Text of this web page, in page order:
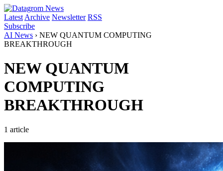
Latest Archive Newsletter RSS
Subscribe
AI News › NEW QUANTUM COMPUTING
BREAKTHROUGH
NEW QUANTUM
COMPUTING
BREAKTHROUGH
1 article